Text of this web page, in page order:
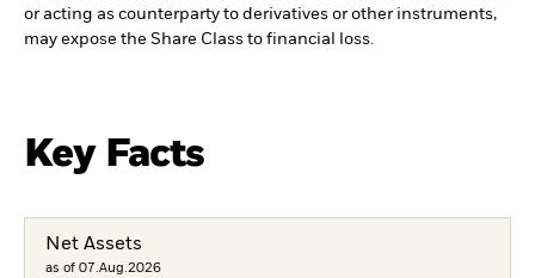
or acting as counterparty to derivatives or other instruments,
may expose the Share Class to financial loss.
Key Facts
Net Assets
as of 07.Aug.2026